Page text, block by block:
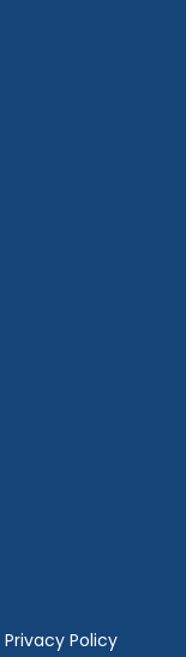
Privacy Policy